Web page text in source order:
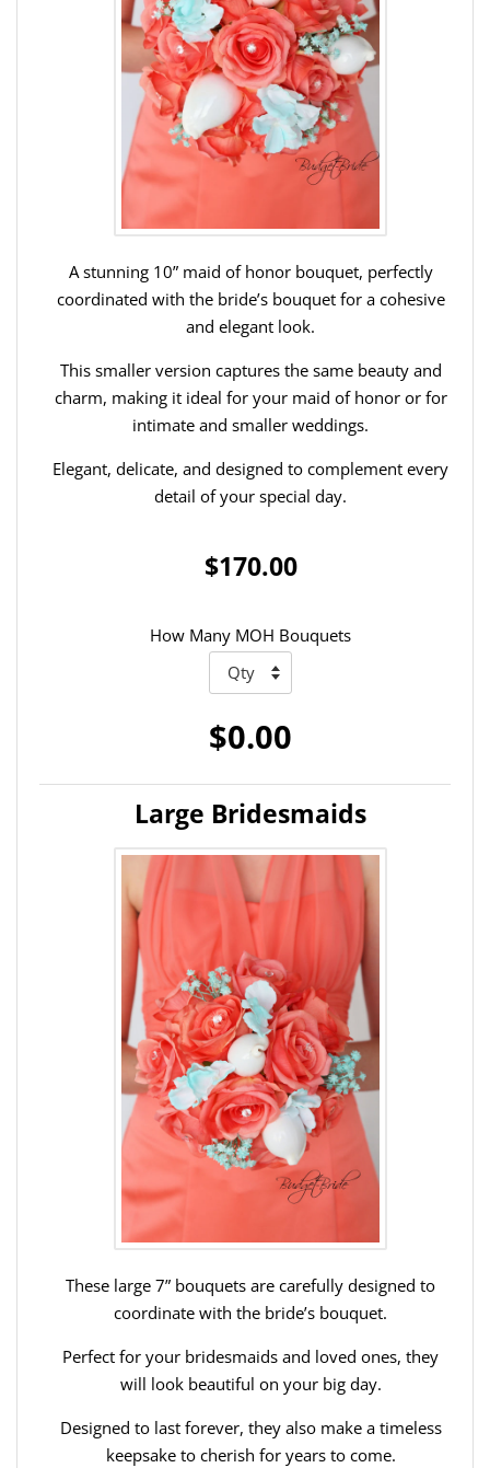
A stunning 10” maid of honor bouquet, perfectly
coordinated with the bride’s bouquet for a cohesive
and elegant look.
This smaller version captures the same beauty and
charm, making it ideal for your maid of honor or for
intimate and smaller weddings.
Elegant, delicate, and designed to complement every
detail of your special day.
$170.00
How Many MOH Bouquets
$0.00
Large Bridesmaids
These large 7” bouquets are carefully designed to
coordinate with the bride’s bouquet.
Perfect for your bridesmaids and loved ones, they
will look beautiful on your big day.
Designed to last forever, they also make a timeless
keepsake to cherish for years to come.